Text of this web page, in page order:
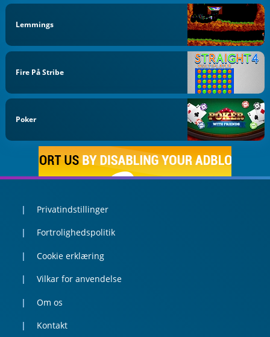
Lemmings
Fire På Stribe
Poker
Privatindstillinger
Fortrolighedspolitik
Cookie erklæring
Vilkar for anvendelse
Om os
Kontakt